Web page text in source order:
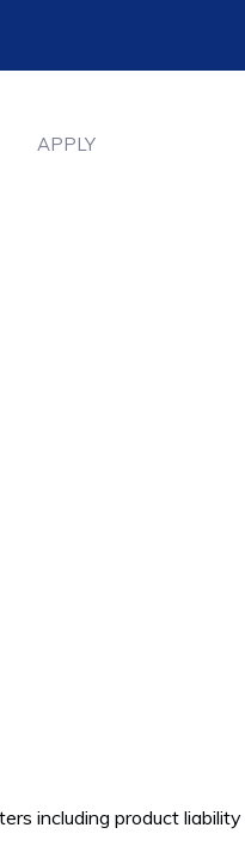
APPLY
including product